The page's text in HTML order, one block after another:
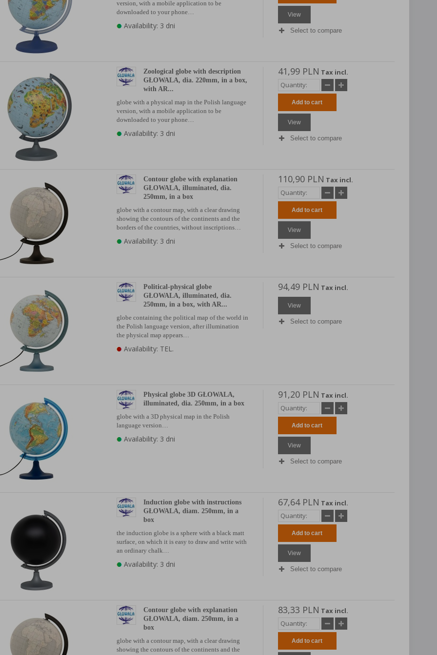
version, with a mobile application to be
downloaded to your phone…
Availability: 3 dni
View
Select to compare
Zoological globe with description
GŁOWALA, dia. 220mm, in a box,
with AR...
globe with a physical map in the Polish language
version, with a mobile application to be
downloaded to your phone…
Availability: 3 dni
41,99 PLN Tax incl.
Add to cart
View
Select to compare
Contour globe with explanation
GŁOWALA, illuminated, dia.
250mm, in a box
globe with a contour map, with a clear drawing
showing the contours of the continents and the
borders of the countries, without inscriptions…
Availability: 3 dni
110,90 PLN Tax incl.
Add to cart
View
Select to compare
Political-physical globe
GŁOWALA, illuminated, dia.
250mm, in a box, with AR...
globe containing the political map of the world in
the Polish language version, after illumination
the physical map appears…
Availability: TEL.
94,49 PLN Tax incl.
View
Select to compare
Physical globe 3D GŁOWALA,
illuminated, dia. 250mm, in a box
globe with a 3D physical map in the Polish
language version…
Availability: 3 dni
91,20 PLN Tax incl.
Add to cart
View
Select to compare
Induction globe with instructions
GŁOWALA, diam. 250mm, in a
box
the induction globe is a sphere with a black matt
surface, on which it is easy to draw and write with
an ordinary chalk…
Availability: 3 dni
67,64 PLN Tax incl.
Add to cart
View
Select to compare
Contour globe with explanation
GŁOWALA, diam. 250mm, in a
box
globe with a contour map, with a clear drawing
showing the contours of the continents and the
83,33 PLN Tax incl.
Add to cart